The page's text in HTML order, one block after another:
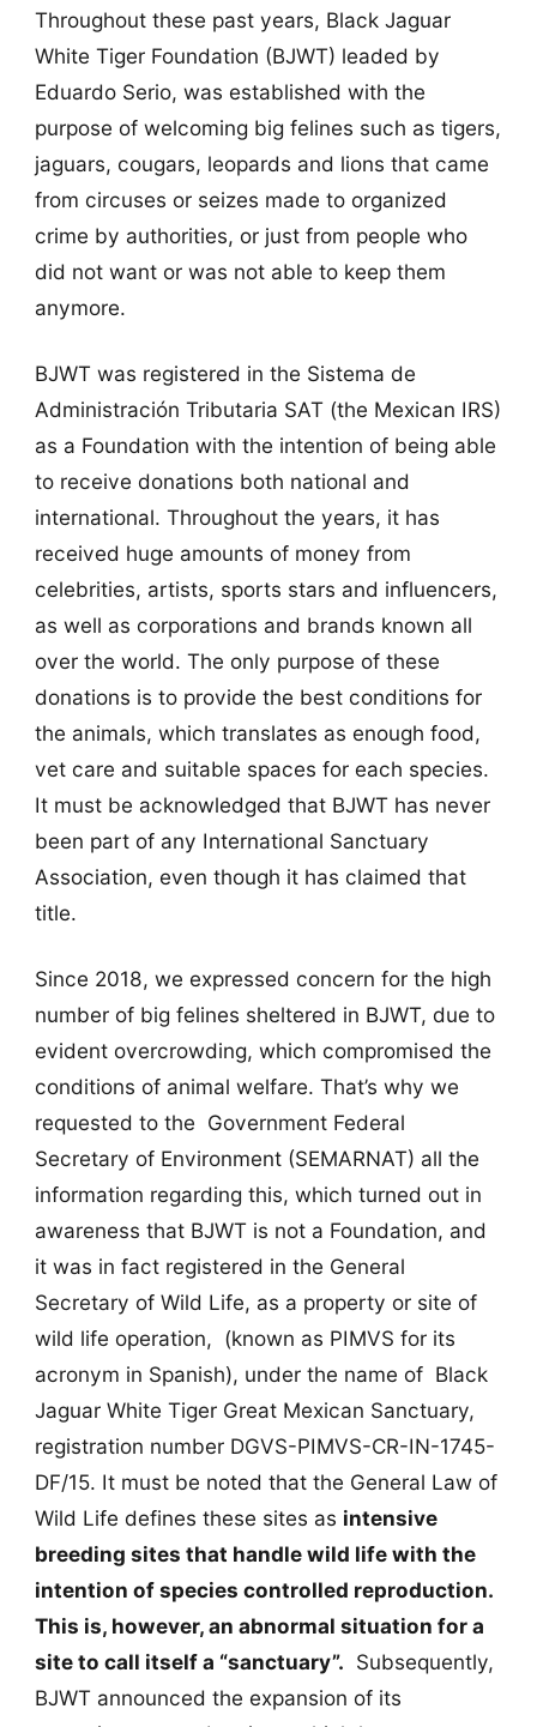
Throughout these past years, Black Jaguar
White Tiger Foundation (BJWT) leaded by
Eduardo Serio, was established with the
purpose of welcoming big felines such as tigers,
jaguars, cougars, leopards and lions that came
from circuses or seizes made to organized
crime by authorities, or just from people who
did not want or was not able to keep them
anymore.
BJWT was registered in the Sistema de
Administración Tributaria SAT (the Mexican IRS)
as a Foundation with the intention of being able
to receive donations both national and
international. Throughout the years, it has
received huge amounts of money from
celebrities, artists, sports stars and influencers,
as well as corporations and brands known all
over the world. The only purpose of these
donations is to provide the best conditions for
the animals, which translates as enough food,
vet care and suitable spaces for each species.
It must be acknowledged that BJWT has never
been part of any International Sanctuary
Association, even though it has claimed that
title.
Since 2018, we expressed concern for the high
number of big felines sheltered in BJWT, due to
evident overcrowding, which compromised the
conditions of animal welfare. That’s why we
requested to the Government Federal
Secretary of Environment (SEMARNAT) all the
information regarding this, which turned out in
awareness that BJWT is not a Foundation, and
it was in fact registered in the General
Secretary of Wild Life, as a property or site of
wild life operation, (known as PIMVS for its
acronym in Spanish), under the name of Black
Jaguar White Tiger Great Mexican Sanctuary,
registration number DGVS-PIMVS-CR-IN-1745-
DF/15. It must be noted that the General Law of
Wild Life defines these sites as intensive
breeding sites that handle wild life with the
intention of species controlled reproduction.
This is, however, an abnormal situation for a
site to call itself a “sanctuary”. Subsequently,
BJWT announced the expansion of its